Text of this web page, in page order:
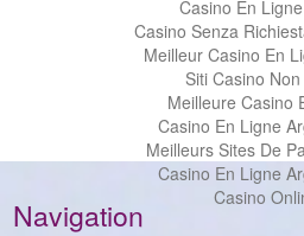
Casino En
Casino Senza
Meilleur Casino En
Siti Casino
Meilleure Casino
Casino En Ligne
Meilleurs Sites De
Casino En Ligne
Casino
Navigation